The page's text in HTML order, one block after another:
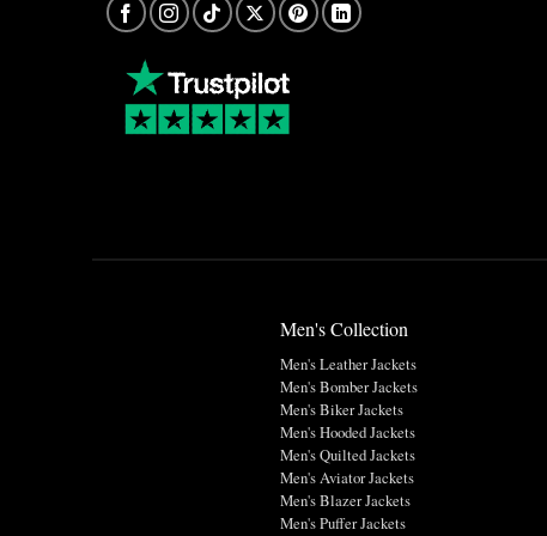
Men's Collection
Men's Leather Jackets
Men's Bomber Jackets
Men's Biker Jackets
Men's Hooded Jackets
Men's Quilted Jackets
Men's Aviator Jackets
Men's Blazer Jackets
Men's Puffer Jackets